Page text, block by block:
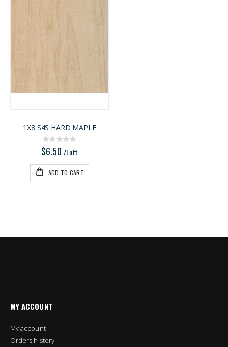
1X8 S4S HARD MAPLE
Rating:
0%
$6.50 /Lnft
ADD TO CART
MY ACCOUNT
My account
Orders history